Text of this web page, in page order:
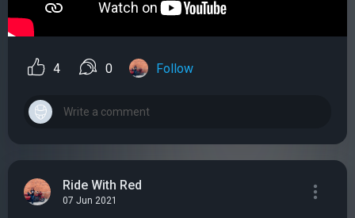
4 0 Follow
Ride With Red
07 Jun 2021